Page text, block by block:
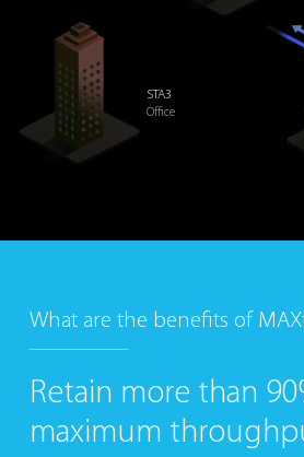
STA3
Office
What are the benefits of
Retain more than
maximum